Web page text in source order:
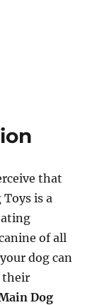
that
is a
of all
dog can
their
Dog